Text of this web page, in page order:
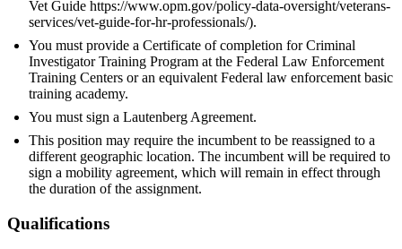
Vet Guide https://www.opm.gov/policy-data-oversight/veterans-
services/vet-guide-for-hr-professionals/).
You must provide a Certificate of completion for Criminal
Investigator Training Program at the Federal Law Enforcement
Training Centers or an equivalent Federal law enforcement basic
training academy.
You must sign a Lautenberg Agreement.
This position may require the incumbent to be reassigned to a
different geographic location. The incumbent will be required to
sign a mobility agreement, which will remain in effect through
the duration of the assignment.
Qualifications